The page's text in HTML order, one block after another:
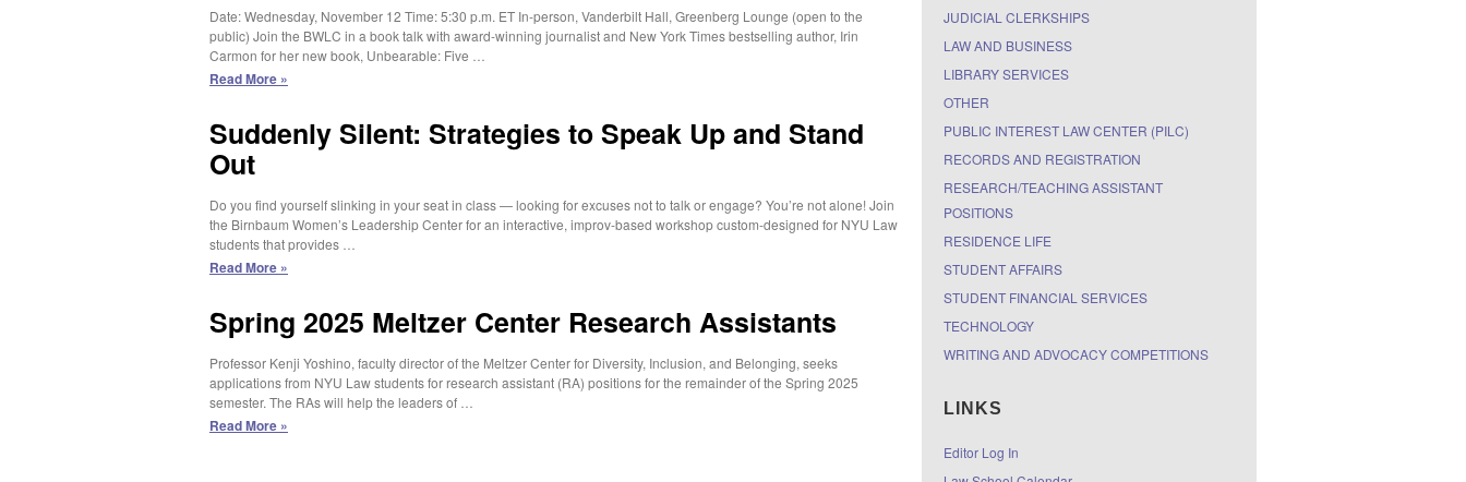
Trust
–
Spring
2026
Date: Wednesday, November 12 Time: 5:30 p.m. ET In-person, Vanderbilt Hall, Greenberg Lounge (open to the
public) Join the BWLC in a book talk with award-winning journalist and New York Times bestselling author, Irin
Carmon for her new book, Unbearable: Five …
BWLC
Irin
Carmon’s
Unbearable
Read More »
Suddenly Silent: Strategies to Speak Up and Stand
Out
Do you find yourself slinking in your seat in class — looking for excuses not to talk or engage? You’re not alone! Join
the Birnbaum Women’s Leadership Center for an interactive, improv-based workshop custom-designed for NYU Law
students that provides …
Suddenly
to
Speak
Up
and
Stand
Out
Read More »
Spring 2025 Meltzer Center Research Assistants
Professor Kenji Yoshino, faculty director of the Meltzer Center for Diversity, Inclusion, and Belonging, seeks
applications from NYU Law students for research assistant (RA) positions for the remainder of the Spring 2025
semester. The RAs will help the leaders of …
Spring
Read More »
JUDICIAL CLERKSHIPS
LAW AND BUSINESS
LIBRARY SERVICES
OTHER
PUBLIC INTEREST LAW CENTER (PILC)
RECORDS AND REGISTRATION
RESEARCH/TEACHING ASSISTANT
POSITIONS
RESIDENCE LIFE
STUDENT AFFAIRS
STUDENT FINANCIAL SERVICES
TECHNOLOGY
WRITING AND ADVOCACY COMPETITIONS
LINKS
Editor Log In